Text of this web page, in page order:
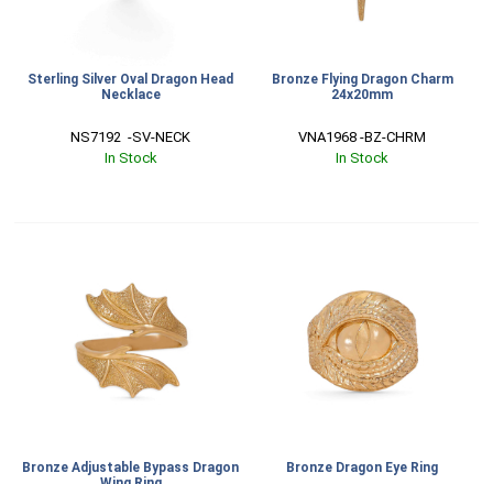
Sterling Silver Oval Dragon Head
Necklace
NS7192  -SV-NECK
In Stock
Bronze Flying Dragon Charm
24x20mm
VNA1968 -BZ-CHRM
In Stock
Bronze Adjustable Bypass Dragon
Bronze Dragon Eye Ring